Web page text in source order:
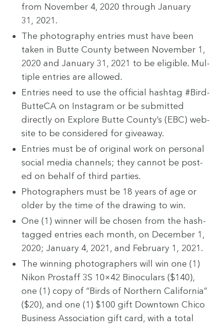
from Novem­ber 4, 2020 through Jan­u­ary
31 , 2021 .
The pho­tog­ra­phy entries must have been
tak­en in Butte Coun­ty between Novem­ber 1 ,
2020 and Jan­u­ary 31 , 2021 to be eli­gi­ble. Mul­
ti­ple entries are allowed.
Entries need to use the offi­cial hash­tag #Bird­
But­te­CA on Insta­gram or be sub­mit­ted
direct­ly on Explore Butte County’s (EBC) web­
site to be con­sid­ered for giveaway.
Entries must be of orig­i­nal work on per­son­al
social media chan­nels; they can­not be post­
ed on behalf of third parties.
Pho­tog­ra­phers must be 18 years of age or
old­er by the time of the draw­ing to win.
One (1 ) win­ner will be cho­sen from the hash­
tagged entries each month, on Decem­ber 1 ,
2020; Jan­u­ary 4, 2021 , and Feb­ru­ary 1 , 2021 .
The win­ning pho­tog­ra­phers will win one (1 )
Nikon Prostaff 3S 10×42 Binoc­u­lars ($140),
one (1 ) copy of “Birds of North­ern Cal­i­for­nia”
($20), and one (1 ) $100 gift Down­town Chico
Busi­ness Asso­ci­a­tion gift card, with a total